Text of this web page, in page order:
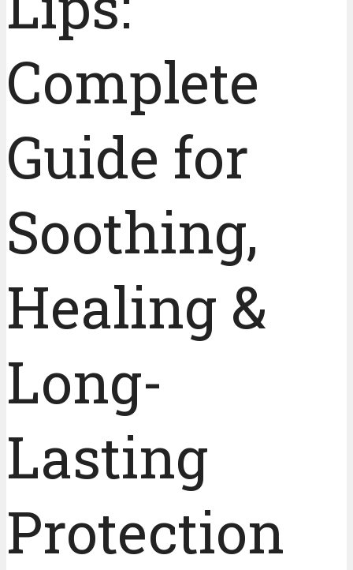
Complete
Guide for
Soothing,
Healing &
Long-
Lasting
Protection